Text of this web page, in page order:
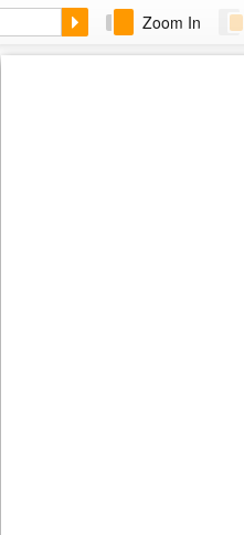
Zoom In